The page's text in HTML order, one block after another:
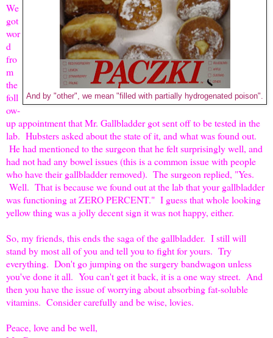
And by "other", we mean "filled with partially hydrogenated poison".
We
got
wor
d
fro
m
the
foll
ow-
up appointment that Mr. Gallbladder got sent off to be tested in the
lab. Hubsters asked about the state of it, and what was found out.
He had mentioned to the surgeon that he felt surprisingly well, and
had not had any bowel issues (this is a common issue with people
who have their gallbladder removed). The surgeon replied, "Yes.
Well. That is because we found out at the lab that your gallbladder
was functioning at ZERO PERCENT." I guess that whole looking
yellow thing was a jolly decent sign it was not happy, either.
So, my friends, this ends the saga of the gallbladder. I still will
stand by most all of you and tell you to fight for yours. Try
everything. Don't go jumping on the surgery bandwagon unless
you've done it all. You can't get it back, it is a one way street. And
then you have the issue of worrying about absorbing fat-soluble
vitamins. Consider carefully and be wise, lovies.
Peace, love and be well,